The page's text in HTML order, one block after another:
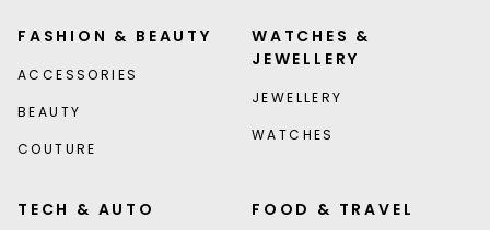
FASHION & BEAUTY
ACCESSORIES
BEAUTY
COUTURE
WATCHES &
JEWELLERY
JEWELLERY
WATCHES
TECH & AUTO FOOD & TRAVEL